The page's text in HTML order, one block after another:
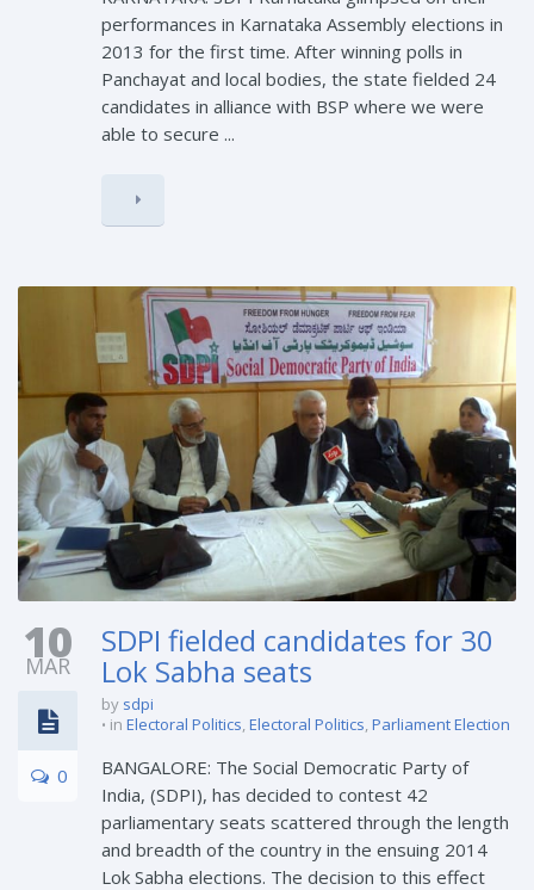
performances in Karnataka Assembly elections in
2013 for the first time. After winning polls in
Panchayat and local bodies, the state fielded 24
candidates in alliance with BSP where we were
able to secure ...
10
MAR
0
SDPI fielded candidates for 30
Lok Sabha seats
by sdpi
in Electoral Politics,Electoral Politics,Parliament Election
BANGALORE: The Social Democratic Party of
India, (SDPI), has decided to contest 42
parliamentary seats scattered through the length
and breadth of the country in the ensuing 2014
Lok Sabha elections. The decision to this effect